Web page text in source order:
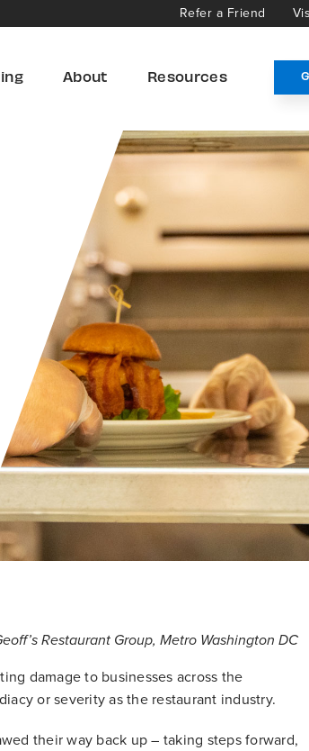
Refer a Friend
About Resources
Restaurant Group, Metro Washington DC
damage to businesses across the
or severity as the restaurant industry.
their way back up – taking steps forward,